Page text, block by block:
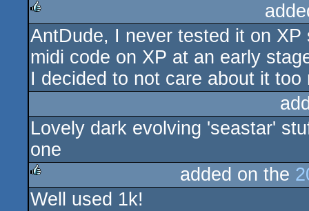
rulez
AntDude, I never tested it on
midi code on XP at an early
I decided to not care about it too
Lovely dark evolving 'seastar'
one
rulez
added on the
Well used 1k!